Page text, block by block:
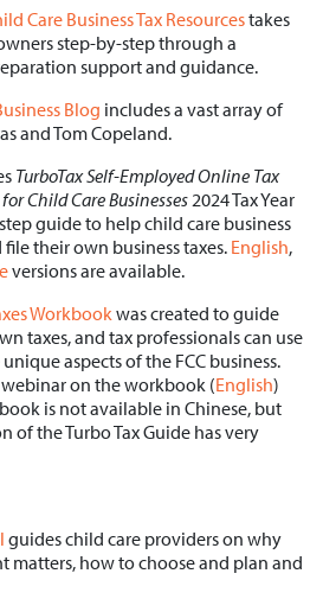
Care Business Tax Resourcestakes
step-by-step through a
support and guidance.
Blog includes a vast array of
and Tom Copeland.
TurboTax Self-Employed Online Tax
Child Care Businesses 2024 Tax Year
guide to help child care business
their own business taxes. English,
versions are available.
Workbook was created to guide
taxes, and tax professionals can use
aspects of the FCC business.
on the workbook (English)
is not available in Chinese, but
of the Turbo Tax Guide has very
guides child care providers on why
matters, how to choose and plan and